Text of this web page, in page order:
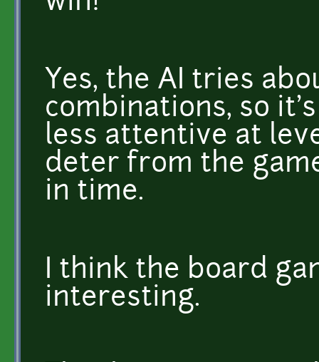
Yes, the AI tries
combinations, so
less attentive at
deter from the
in time.
I think the board
interesting.